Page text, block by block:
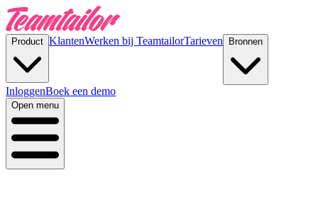
Product KlantenWerken bij TeamtailorTarieven Bronnen
InloggenBoek een demo
Open menu